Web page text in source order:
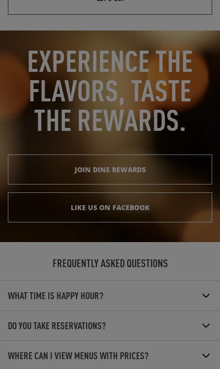
EXPERIENCE THE
FLAVORS, TASTE
THE REWARDS.
JOIN DINE REWARDS
LIKE US ON FACEBOOK
FREQUENTLY ASKED QUESTIONS
WHAT TIME IS HAPPY HOUR?
DO YOU TAKE RESERVATIONS?
WHERE CAN I VIEW MENUS WITH PRICES?